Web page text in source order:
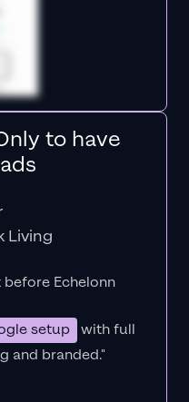
to have
Living
Echelonn
setup with full
and branded."